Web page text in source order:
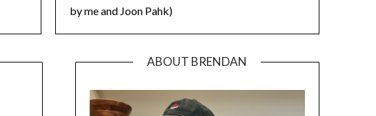
by me and Joon Pahk)
ABOUT BRENDAN